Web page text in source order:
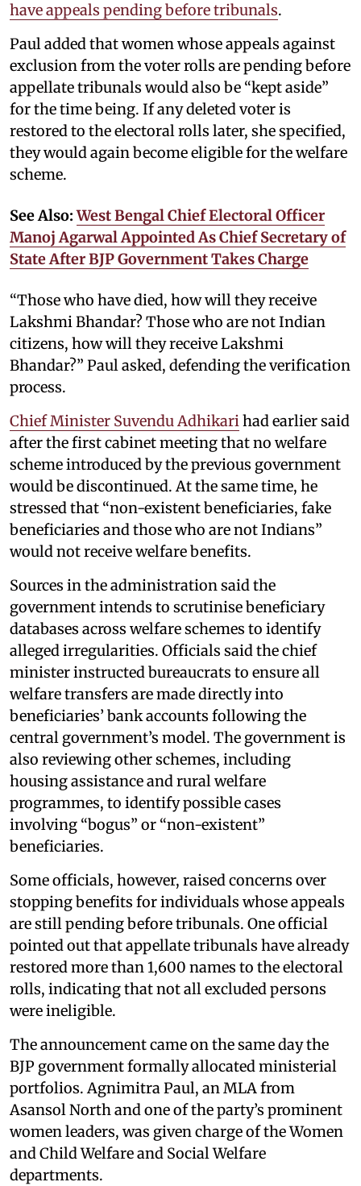
have appeals pending before tribunals.
Paul added that women whose appeals against
exclusion from the voter rolls are pending before
appellate tribunals would also be “kept aside”
for the time being. If any deleted voter is
restored to the electoral rolls later, she specified,
they would again become eligible for the welfare
scheme.
See Also:West Bengal Chief Electoral Officer
Manoj Agarwal Appointed As Chief Secretary of
State After BJP Government Takes Charge
“Those who have died, how will they receive
Lakshmi Bhandar? Those who are not Indian
citizens, how will they receive Lakshmi
Bhandar?” Paul asked, defending the verification
process.
Chief Minister Suvendu Adhikarihad earlier said
after the first cabinet meeting that no welfare
scheme introduced by the previous government
would be discontinued. At the same time, he
stressed that “non-existent beneficiaries, fake
beneficiaries and those who are not Indians”
would not receive welfare benefits.
Sources in the administration said the
government intends to scrutinise beneficiary
databases across welfare schemes to identify
alleged irregularities. Officials said the chief
minister instructed bureaucrats to ensure all
welfare transfers are made directly into
beneficiaries’ bank accounts following the
central government’s model. The government is
also reviewing other schemes, including
housing assistance and rural welfare
programmes, to identify possible cases
involving “bogus” or “non-existent”
beneficiaries.
Some officials, however, raised concerns over
stopping benefits for individuals whose appeals
are still pending before tribunals. One official
pointed out that appellate tribunals have already
restored more than 1,600 names to the electoral
rolls, indicating that not all excluded persons
were ineligible.
The announcement came on the same day the
BJP government formally allocated ministerial
portfolios. Agnimitra Paul, an MLA from
Asansol North and one of the party’s prominent
women leaders, was given charge of the Women
and Child Welfare and Social Welfare
departments.